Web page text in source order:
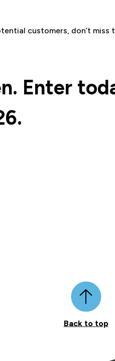
customers, don’t
Enter
Back to top